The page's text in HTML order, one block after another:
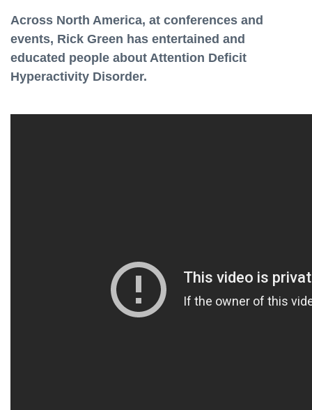
Across North America, at conferences and
events, Rick Green has entertained and
educated people about Attention Deficit
Hyperactivity Disorder.